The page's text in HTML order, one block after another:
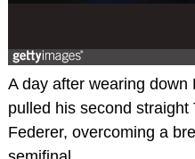
A day after wearing
pulled his second
Federer, overcoming a